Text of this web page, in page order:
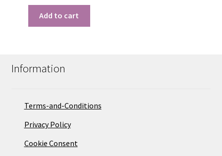
Add to cart
Information
Terms-and-Conditions
Privacy Policy
Cookie Consent